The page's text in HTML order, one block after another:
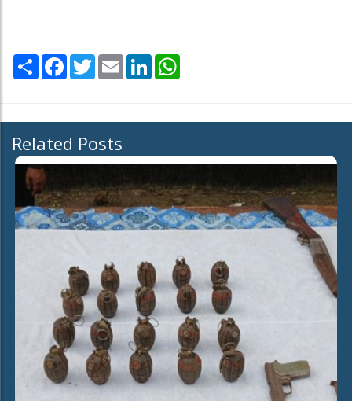
Share Facebook
TwitterEmail LinkedIn
Related Posts